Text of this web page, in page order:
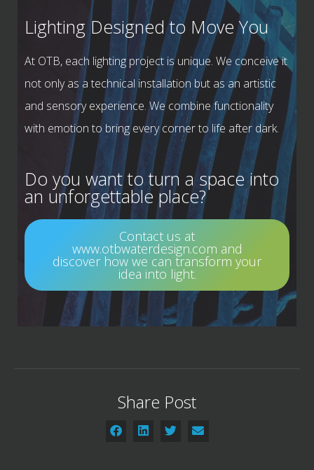
Lighting Designed to Move You
At OTB, each lighting project is unique. We conceive it
not only as a technical installation but as an artistic
and sensory experience. We combine functionality
with emotion to bring every corner to life after dark.
Do you want to turn a space into
an unforgettable place?
Contact us at
www.otbwaterdesign.com and
discover how we can transform your
idea into light.
Share Post